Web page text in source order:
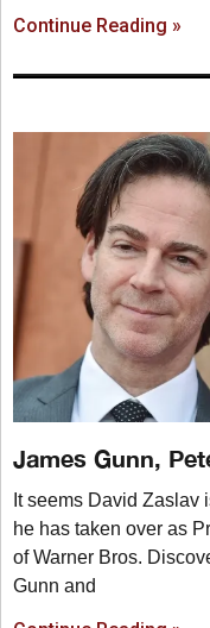
Continue Reading »
James Gunn,
It seems David
he has taken over as
of Warner Bros.
Gunn and